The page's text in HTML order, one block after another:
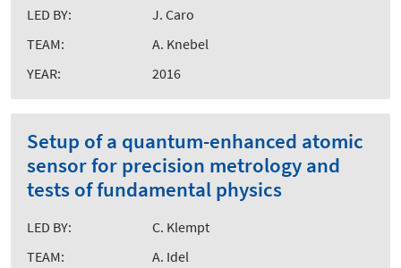
LED BY:
J. Caro
TEAM:
A. Knebel
YEAR:
2016
Setup of a quantum-enhanced atomic
sensor for precision metrology and
tests of fundamental physics
LED BY:
C. Klempt
TEAM:
A. Idel